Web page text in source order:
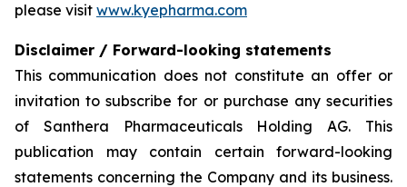
please visit www.kyepharma.com
Disclaimer / Forward-looking statements
This communication does not constitute an offer or
invitation to subscribe for or purchase any securities
of Santhera Pharmaceuticals Holding AG. This
publication may contain certain forward-looking
statements concerning the Company and its business.